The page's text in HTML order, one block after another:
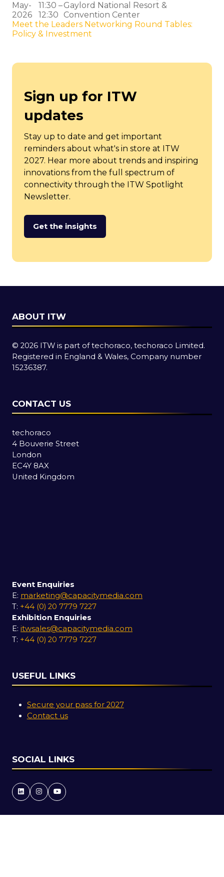
May-
2026
11:30 –
12:30
Gaylord National Resort &
Convention Center
Meet the Leaders Networking Round Tables:
Policy & Investment
Sign up for ITW
updates
Stay up to date and get important
reminders about what's in store at ITW
2027. Hear more about trends and inspiring
innovations from the full spectrum of
connectivity through the ITW Spotlight
Newsletter.
Get the insights
(opens
new
ABOUT ITW
© 2026 ITW is part of techoraco, techoraco Limited.
Registered in England & Wales, Company number
15236387.
CONTACT US
techoraco
4 Bouverie Street
London
EC4Y 8AX
United Kingdom
Event Enquiries
E: marketing@capacitymedia.com
T: +44 (0) 20 7779 7227
Exhibition Enquiries
E: itwsales@capacitymedia.com
T: +44 (0) 20 7779 7227
USEFUL LINKS
Secure your pass for 2027
Contact us
SOCIAL LINKS